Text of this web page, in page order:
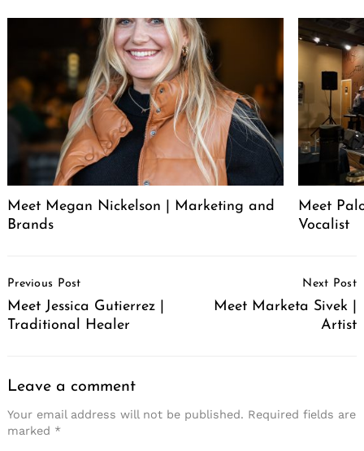
Meet Megan Nickelson | Marketing and
Brands
Meet
Vocalist
Navigation
Previous Post
Meet Jessica Gutierrez |
Traditional Healer
Next Post
Meet Marketa Sivek |
Artist
Leave a comment
Your email address will not be published. Required fields are
marked *